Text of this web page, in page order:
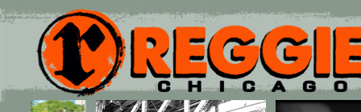
Main menu
Skip to primary content
Skip to secondary content